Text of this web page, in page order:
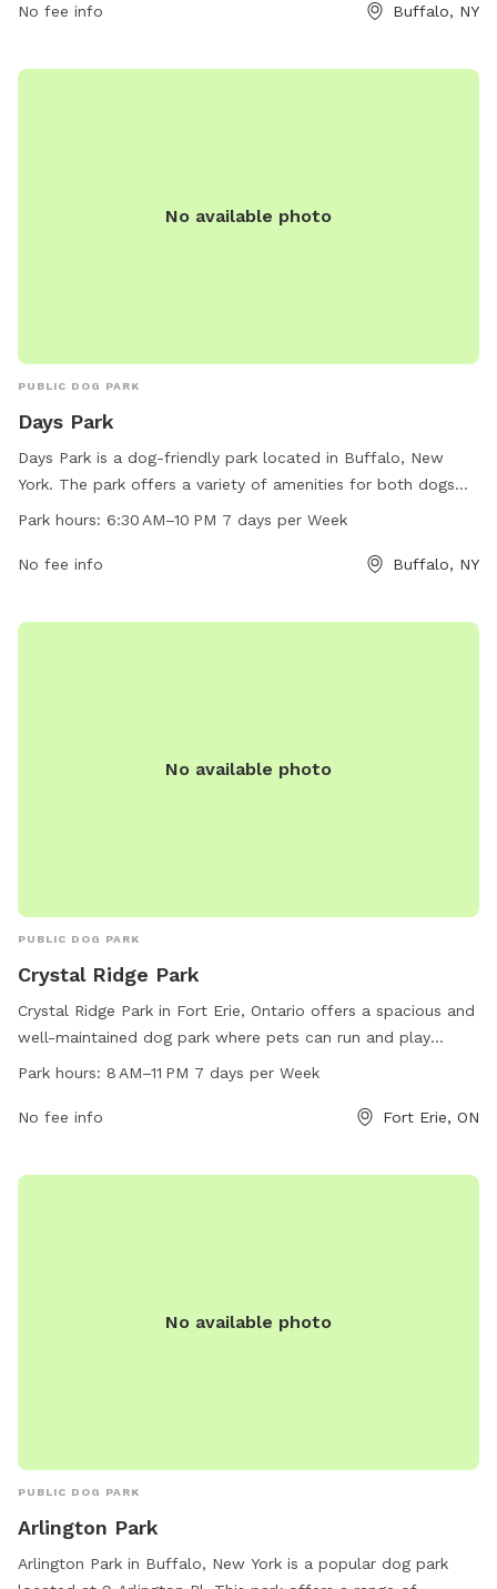
park provides a safe and enjoyable environment for dogs
https://www3.erie.gov/parks/black-rock-canal or contact
No fee info Buffalo, NY
No available photo
PUBLIC DOG PARK
Days Park
Days Park is a dog-friendly park located in Buffalo, New
York. The park offers a variety of amenities for both dogs
and their owners. With work hours from 6:30 AM to 10 PM
park. For more information, visitors can check out the park's
Park hours: 6:30 AM–10 PM 7 days per Week
No fee info Buffalo, NY
No available photo
PUBLIC DOG PARK
Crystal Ridge Park
Crystal Ridge Park in Fort Erie, Ontario offers a spacious and
well-maintained dog park where pets can run and play
freely. Located at 109 Ridge Rd S, the park is open from 8
website forterie.ca or email
museum@forterie.ca.
Park hours: 8 AM–11 PM 7 days per Week
No fee info Fort Erie, ON
No available photo
PUBLIC DOG PARK
Arlington Park
Arlington Park in Buffalo, New York is a popular dog park